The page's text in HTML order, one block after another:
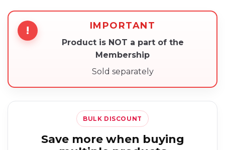
! IMPORTANT
Product is NOT a part of the
Membership
Sold separately
BULK DISCOUNT
Save more when buying